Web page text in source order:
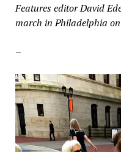
Features editor David
march in Philadelphia on
–